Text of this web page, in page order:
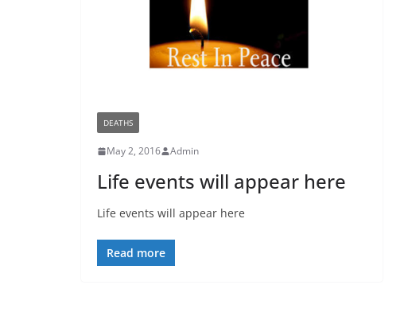
DEATHS
May 2, 2016 Admin
Life events will appear here
Life events will appear here
Read more